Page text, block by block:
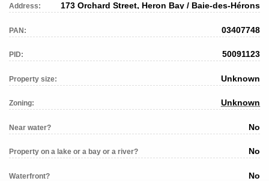
Address: 173 Orchard Street, Heron Bay / Baie-des-Hérons
PAN: 03407748
PID: 50091123
Property size: Unknown
Zoning: Unknown
Near water? No
Property on a lake or a bay or a river? No
Waterfront? No